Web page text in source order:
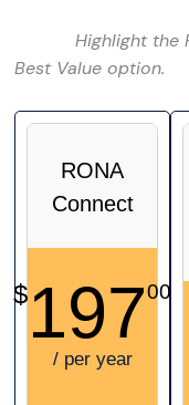
Highlight the
Best Value option.
RONA
Connect
$19700
/ per year